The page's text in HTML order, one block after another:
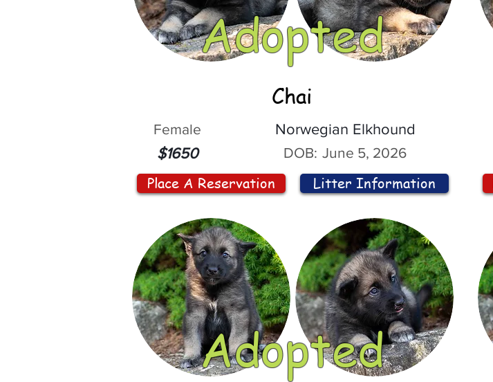
Adopted
Chai
Female
$1650
Norwegian Elkhound
DOB: June 5, 2026
Place A Reservation Litter Information
Adopted